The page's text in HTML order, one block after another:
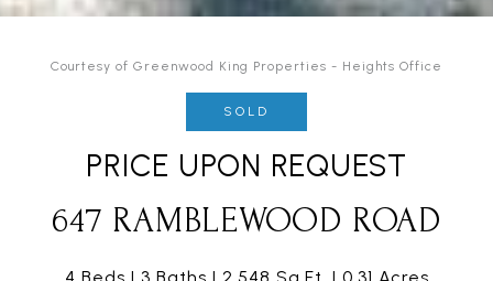
Courtesy of Greenwood King Properties - Heights Office
SOLD
PRICE UPON REQUEST
647 RAMBLEWOOD ROAD